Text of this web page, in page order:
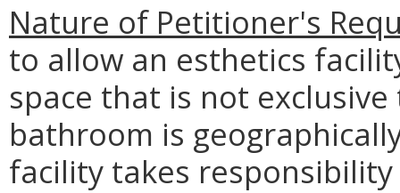
Nature of Petitioner's
to allow an esthetics
space that is not
bathroom is
facility takes